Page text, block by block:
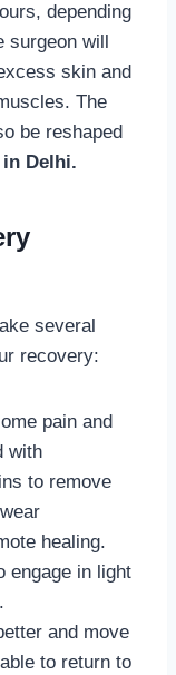
depending
will
skin and
The
be reshaped
Delhi.
several
recovery:
pain and
with
to remove
healing.
engage in light
and move
to return to